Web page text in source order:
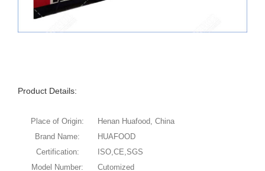
Product Details:
Place of Origin:
Henan Huafood, China
Brand Name:
HUAFOOD
Certification:
ISO,CE,SGS
Model Number:
Cutomized